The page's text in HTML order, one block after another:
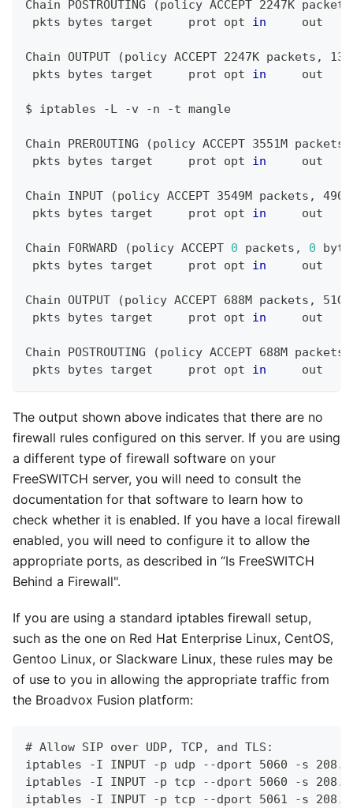
Chain POSTROUTING (policy ACCEPT 2247K
pkts bytes target     prot opt in
Chain OUTPUT (policy ACCEPT 2247K packets,
pkts bytes target     prot opt in
$ iptables -L -v -n -t mangle
Chain PREROUTING (policy ACCEPT 3551M
pkts bytes target     prot opt in
Chain INPUT (policy ACCEPT 3549M packets,
pkts bytes target     prot opt in
Chain FORWARD (policy ACCEPT 0 packets, 0
pkts bytes target     prot opt in
Chain OUTPUT (policy ACCEPT 688M packets, 51G
pkts bytes target     prot opt in
Chain POSTROUTING (policy ACCEPT 688M
pkts bytes target     prot opt in
The output shown above indicates that there are no
firewall rules configured on this server. If you are using
a different type of firewall software on your
FreeSWITCH server, you will need to consult the
documentation for that software to learn how to
check whether it is enabled. If you have a local firewall
enabled, you will need to configure it to allow the
appropriate ports, as described in “Is FreeSWITCH
Behind a Firewall".
If you are using a standard iptables firewall setup,
such as the one on Red Hat Enterprise Linux, CentOS,
Gentoo Linux, or Slackware Linux, these rules may be
of use to you in allowing the appropriate traffic from
the Broadvox Fusion platform:
# Allow SIP over UDP, TCP, and TLS:
iptables -I INPUT -p udp --dport 5060 -s
iptables -I INPUT -p tcp --dport 5060 -s
iptables -I INPUT -p tcp --dport 5061 -s